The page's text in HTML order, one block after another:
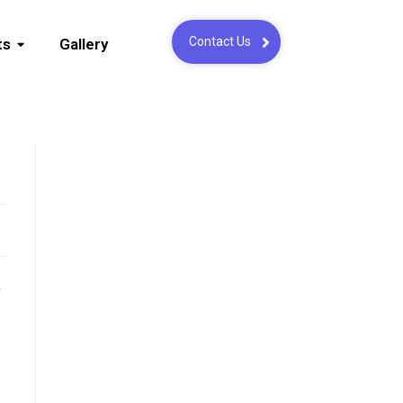
Gallery Contact Us